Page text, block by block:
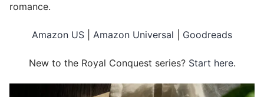
romance.
Amazon US Amazon Universal Goodreads
New to the Royal Conquest series? Start here.